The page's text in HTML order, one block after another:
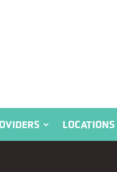
LOCATIONS